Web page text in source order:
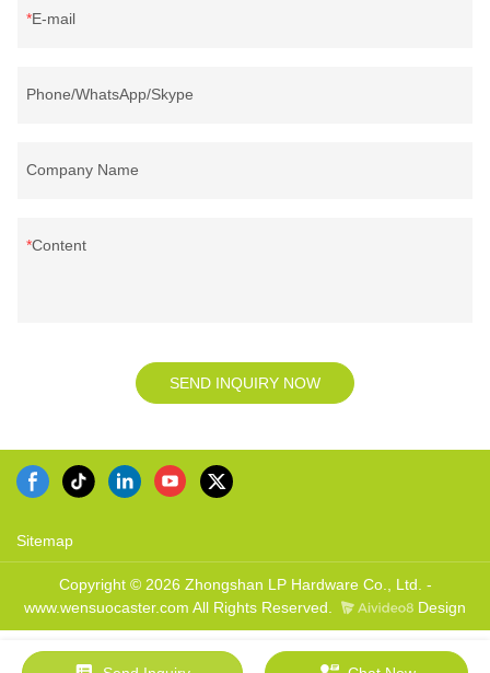
E-mail
Phone/WhatsApp/Skype
Company Name
Content
SEND INQUIRY NOW
Sitemap
Copyright © 2026 Zhongshan LP Hardware Co., Ltd. -
www.wensuocaster.com All Rights Reserved.
Design